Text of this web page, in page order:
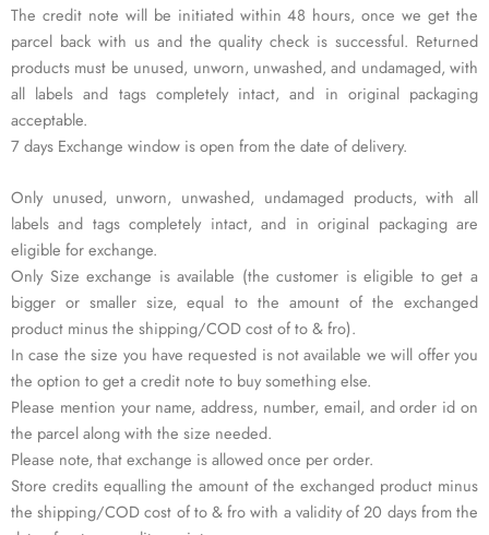
The credit note will be initiated within 48 hours, once we get the
parcel back with us and the quality check is successful. Returned
products must be unused, unworn, unwashed, and undamaged, with
all labels and tags completely intact, and in original packaging
acceptable.
7 days Exchange window is open from the date of delivery.
Only unused, unworn, unwashed, undamaged products, with all
labels and tags completely intact, and in original packaging are
eligible for exchange.
Only Size exchange is available (the customer is eligible to get a
bigger or smaller size, equal to the amount of the exchanged
product minus the shipping/COD cost of to & fro).
In case the size you have requested is not available we will offer you
the option to get a credit note to buy something else.
Please mention your name, address, number, email, and order id on
the parcel along with the size needed.
Please note, that exchange is allowed once per order.
Store credits equalling the amount of the exchanged product minus
the shipping/COD cost of to & fro with a validity of 20 days from the